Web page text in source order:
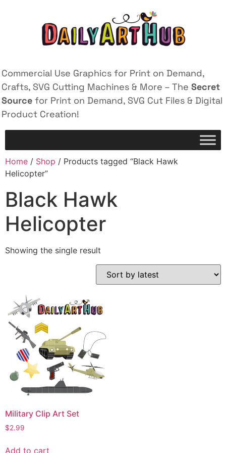
Commercial Use Graphics for Print on Demand,
Crafts, SVG Cutting Machines & More – The Secret
Source for Print on Demand, SVG Cut Files & Digital
Product Creation!
Home / Shop / Products tagged “Black Hawk
Helicopter”
Black Hawk
Helicopter
Showing the single result
Military Clip Art Set
$2.99
Add to cart